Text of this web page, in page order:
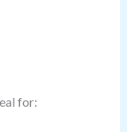
for: